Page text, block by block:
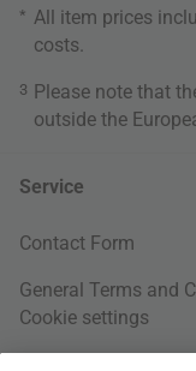
* All item prices
costs
3 Please note that
outside the
Service
Contact Form
General Terms and
Cookie settings